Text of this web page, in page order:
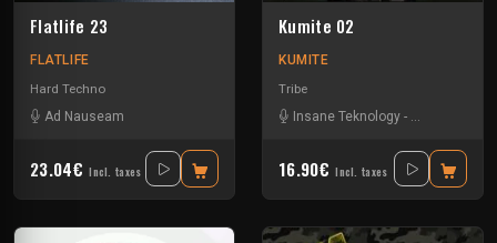
Flatlife 23
FLATLIFE
Hard Techno
Ad Nauseam
23.04€ Incl. taxes
Kumite 02
KUMITE
Tribe
Insane Teknology - Nesh Mayday
16.90€ Incl. taxes